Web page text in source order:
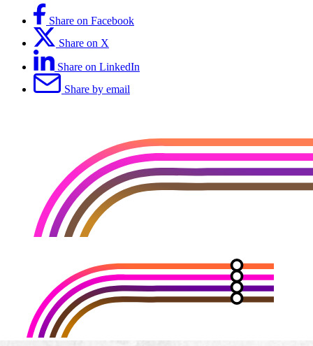
Share on Facebook
Share on X
Share on LinkedIn
Share by email